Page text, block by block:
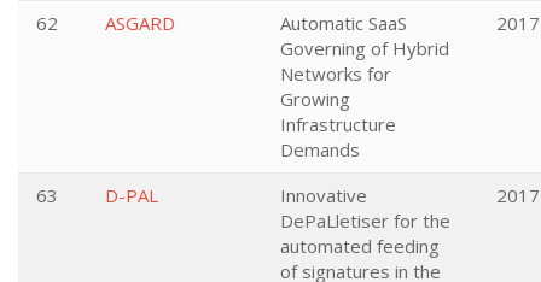
62 ASGARD
Automatic SaaS
Governing of Hybrid
Networks for
Growing
Infrastructure
Demands
2017
63 D-PAL
Innovative
DePaLletiser for the
automated feeding
of signatures in the
2017